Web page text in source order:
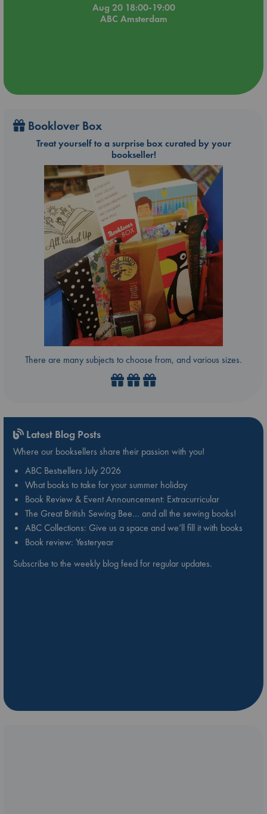
Aug 20 18:00-19:00
ABC Amsterdam
Booklover Box
Treat yourself to a surprise box curated by your
bookseller!
There are many subjects to choose from, and various sizes.
Latest Blog Posts
Where our booksellers share their passion with you!
ABC Bestsellers July 2026
What books to take for your summer holiday
Book Review & Event Announcement: Extracurricular
The Great British Sewing Bee… and all the sewing books!
ABC Collections: Give us a space and we’ll fill it with books
Book review: Yesteryear
Subscribe to the weekly blog feed for regular updates.